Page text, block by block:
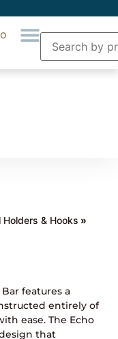
Holders & Hooks »
Bar features a
entirely of
ease. The Echo
that